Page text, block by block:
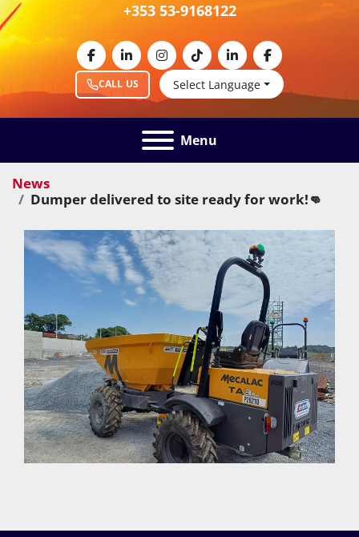
+353 53-9168122
CALL US Select Language
facebooklinkedininstagram
tiktoklinkedinfacebook
Menu
News
Dumper delivered to site ready for work!👊